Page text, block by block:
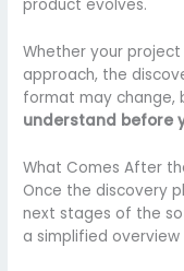
product evolves.
Whether your
approach, the
format may change,
understand before
What Comes After
Once the discovery
next stages of the
a simplified